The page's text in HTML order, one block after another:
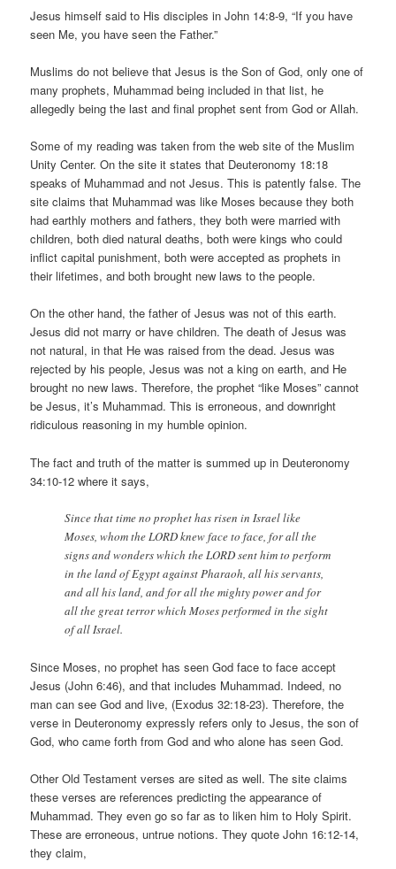
Jesus himself said to His disciples in John 14:8-9, “If you have
seen Me, you have seen the Father.”
Muslims do not believe that Jesus is the Son of God, only one of
many prophets, Muhammad being included in that list, he
allegedly being the last and final prophet sent from God or Allah.
Some of my reading was taken from the web site of the Muslim
Unity Center. On the site it states that Deuteronomy 18:18
speaks of Muhammad and not Jesus. This is patently false. The
site claims that Muhammad was like Moses because they both
had earthly mothers and fathers, they both were married with
children, both died natural deaths, both were kings who could
inflict capital punishment, both were accepted as prophets in
their lifetimes, and both brought new laws to the people.
On the other hand, the father of Jesus was not of this earth.
Jesus did not marry or have children. The death of Jesus was
not natural, in that He was raised from the dead. Jesus was
rejected by his people, Jesus was not a king on earth, and He
brought no new laws. Therefore, the prophet “like Moses” cannot
be Jesus, it’s Muhammad. This is erroneous, and downright
ridiculous reasoning in my humble opinion.
The fact and truth of the matter is summed up in Deuteronomy
34:10-12 where it says,
Since that time no prophet has risen in Israel like
Moses, whom the LORD knew face to face, for all the
signs and wonders which the LORD sent him to perform
in the land of Egypt against Pharaoh, all his servants,
and all his land, and for all the mighty power and for
all the great terror which Moses performed in the sight
of all Israel.
Since Moses, no prophet has seen God face to face accept
Jesus (John 6:46), and that includes Muhammad. Indeed, no
man can see God and live, (Exodus 32:18-23). Therefore, the
verse in Deuteronomy expressly refers only to Jesus, the son of
God, who came forth from God and who alone has seen God.
Other Old Testament verses are sited as well. The site claims
these verses are references predicting the appearance of
Muhammad. They even go so far as to liken him to Holy Spirit.
These are erroneous, untrue notions. They quote John 16:12-14,
they claim,